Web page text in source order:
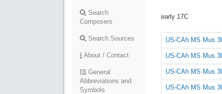
Search
Composers
Search Sources
About / Contact
General
Abbreviations and
Symbols
early 17C
US-CAh MS Mus
US-CAh MS Mus
US-CAh MS Mus
US-CAh MS Mus